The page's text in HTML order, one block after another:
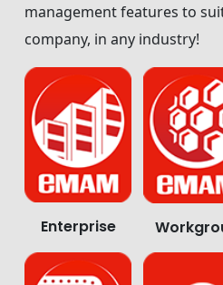
management features to
company, in any industry!
Enterprise